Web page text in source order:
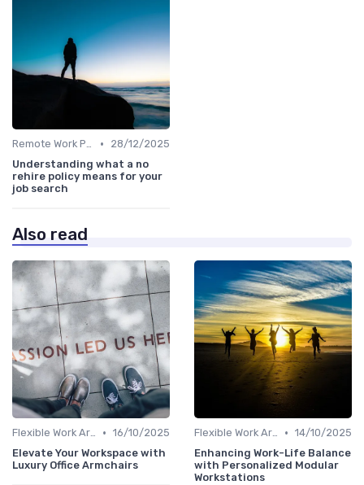
Remote Work Policies •
28/12/2025
Understanding what a no
rehire policy means for your
job search
Also read
Flexible Work Arrangements • 16/10/2025
Elevate Your Workspace with
Luxury Office Armchairs
Flexible Work Arrangements • 14/10/2025
Enhancing Work-Life Balance
with Personalized Modular
Workstations